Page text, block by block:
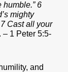
humble.” 6
mighty
Cast all your
– 1 Peter 5:5-
and